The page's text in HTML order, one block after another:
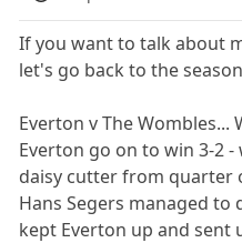
If you want to talk about
let's go back to the
Everton v The Wombles...
Everton go on to win 3-2
daisy cutter from quarter
Hans Segers managed to
kept Everton up and sent